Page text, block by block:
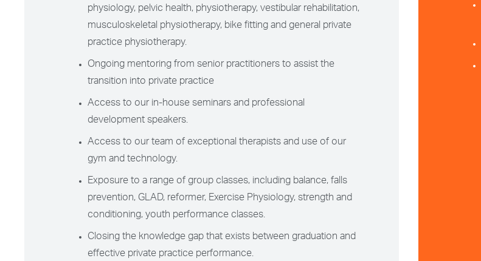
physiology, pelvic health, physiotherapy, vestibular rehabilitation,
musculoskeletal physiotherapy, bike fitting and general private
practice physiotherapy.
Ongoing mentoring from senior practitioners to assist the
transition into private practice
Access to our in-house seminars and professional
development speakers.
Access to our team of exceptional therapists and use of our
gym and technology.
Exposure to a range of group classes, including balance, falls
prevention, GLAD, reformer, Exercise Physiology, strength and
conditioning, youth performance classes.
Closing the knowledge gap that exists between graduation and
effective private practice performance.